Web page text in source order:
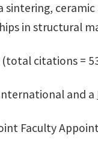
sintering,
in structural
citations =
and a
Faculty